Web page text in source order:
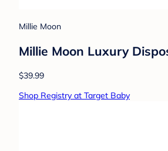
Millie Moon
Millie Moon Luxury
$39.99
Shop Registry at Target Baby